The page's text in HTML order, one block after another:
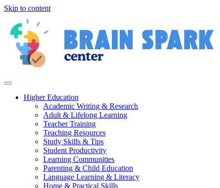
Skip to content
Higher Education
Academic Writing & Research
Adult & Lifelong Learning
Teacher Training
Teaching Resources
Study Skills & Tips
Student Productivity
Learning Communities
Parenting & Child Education
Language Learning & Literacy
Home & Practical Skills